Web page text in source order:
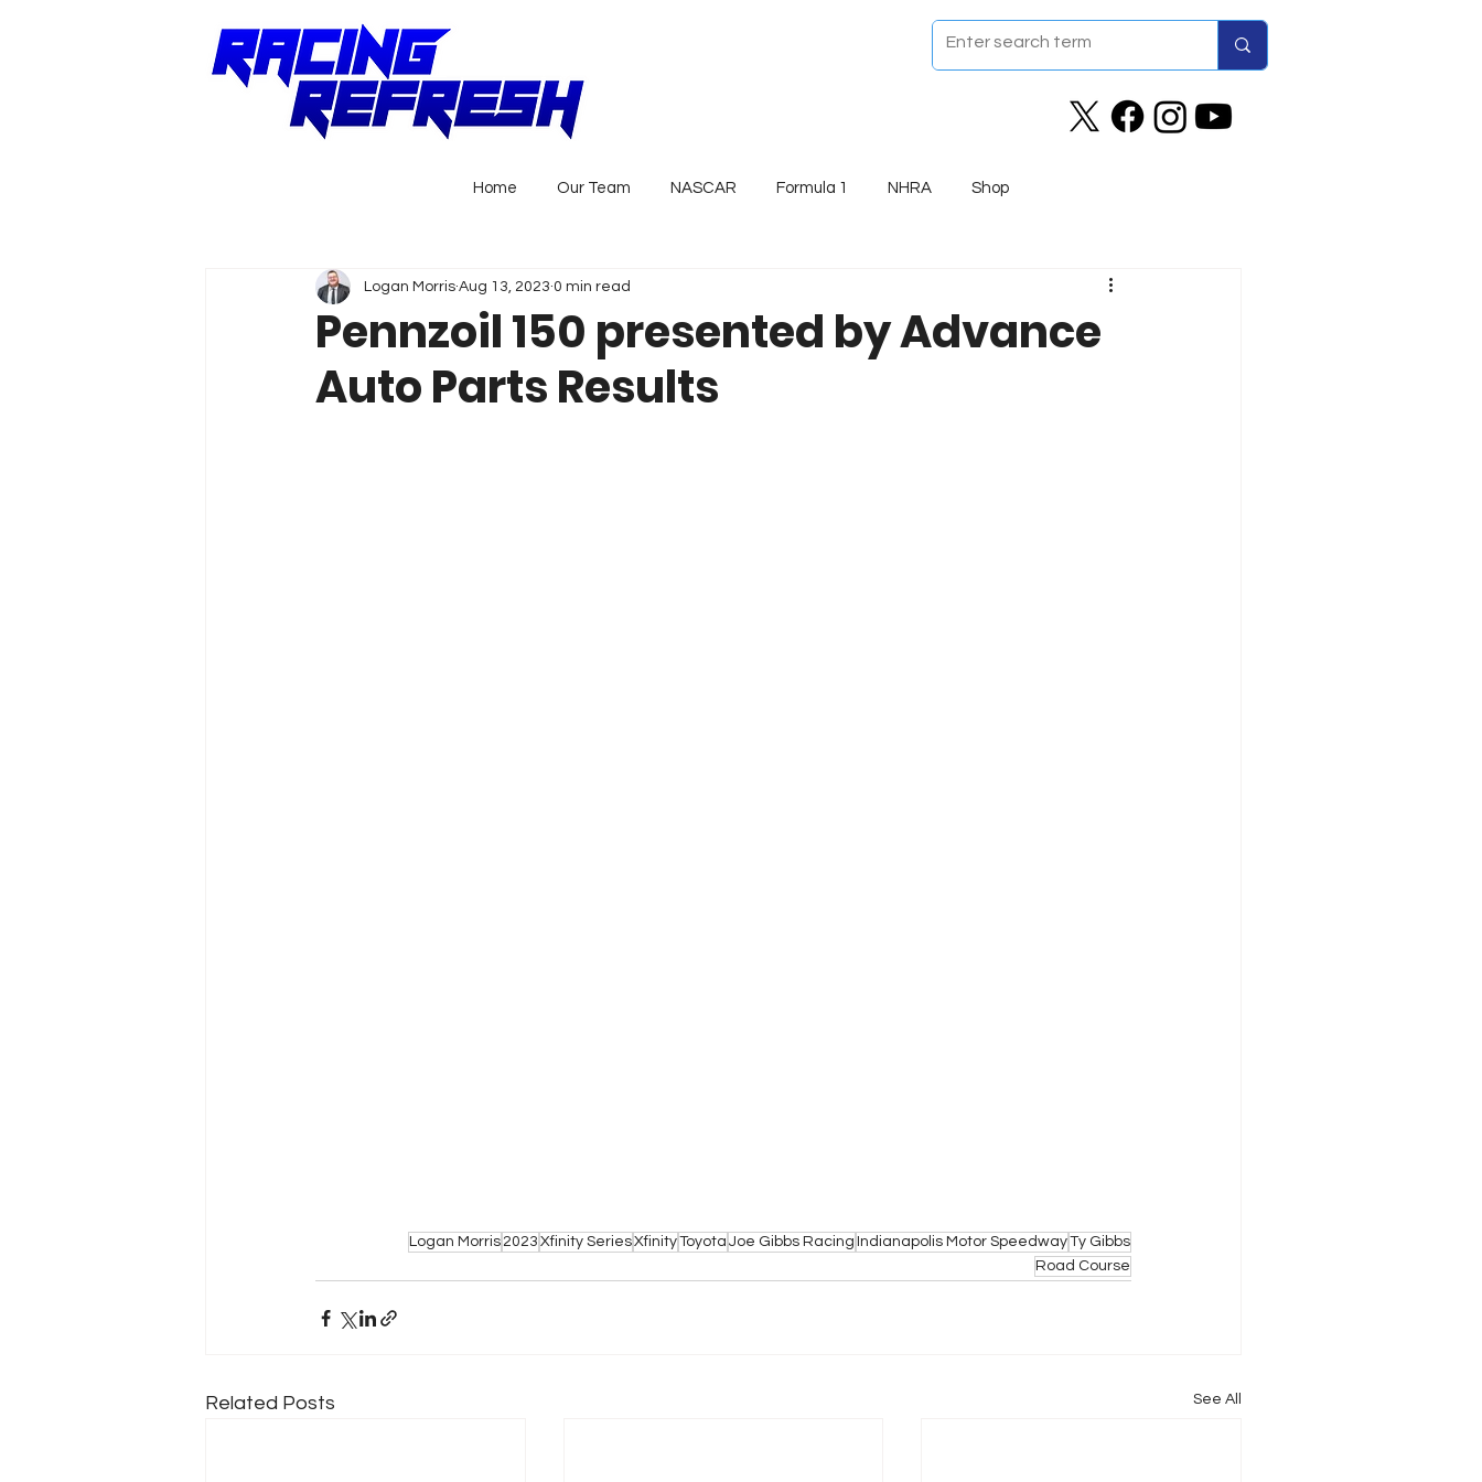
Home Our Team NASCAR Formula 1 NHRA Shop
Pennzoil 150 presented by Advance
Auto Parts Results
Logan Morris Aug 13, 2023 0 min read
Logan Morris 2023 Xfinity SeriesXfinityToyota Joe Gibbs Racing Indianapolis Motor SpeedwayTy Gibbs
Road Course
Related Posts See All